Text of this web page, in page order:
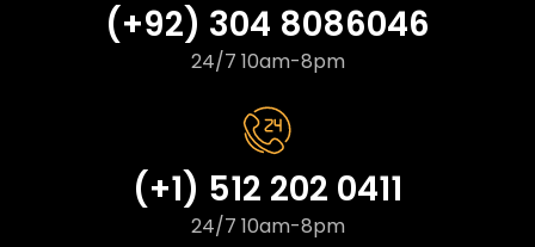
(+92) 304 8086046
24/7 10am-8pm
(+1) 512 202 0411
24/7 10am-8pm